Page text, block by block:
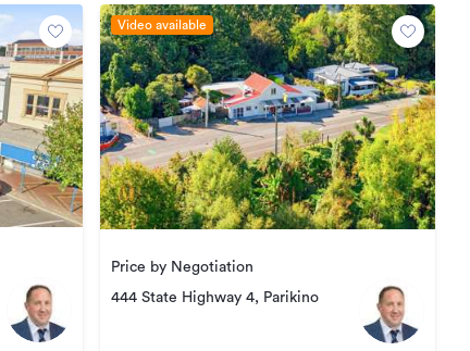
Video available
Price by Negotiation
444 State Highway 4, Parikino